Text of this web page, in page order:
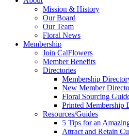
Mission & History
Our Board
Our Team
Floral News
Membership
Join CalFlowers
Member Benefits
Directories
Membership
New Member
Floral Sourcing
Printed Membership
Resources/Guides
5 Tips for an
Attract and Retain